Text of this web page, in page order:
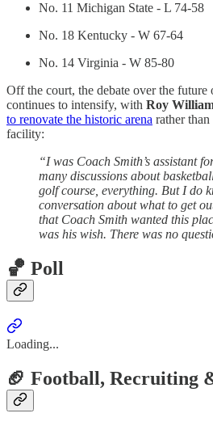
No. 11 Michigan State - L 74-58
No. 18 Kentucky - W 67-64
No. 14 Virginia - W 85-80
Off the court, the debate over the future
continues to intensify, with Roy
to renovate the historic arena rather
facility:
“I was Coach Smith’s assistant
many discussions about
golf course, everything. But I do
conversation about what to get
that Coach Smith wanted this
was his wish. There was no
🏀 Poll
Loading...
🏈 Football, Recruiting